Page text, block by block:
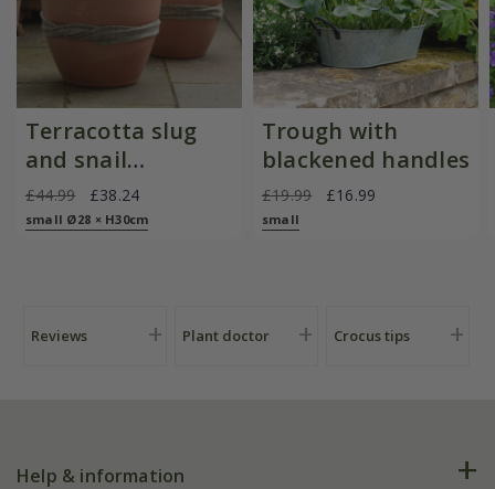
Terracotta slug
and snail
resistant pot
£44.99 £38.24
small Ø28 × H30cm
Trough with
blackened handles
£19.99 £16.99
small
Reviews Plant doctor Crocus tips
Help & information